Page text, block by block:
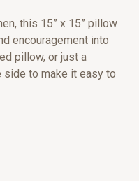
this 15” x 15” pillow
encouragement into
pillow, or just a
side to make it easy to